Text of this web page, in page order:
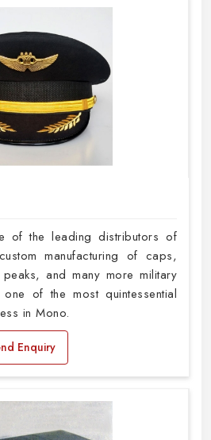
of the leading distributors of
manufacturing of caps,
and many more military
of the most quintessential
in Mono.
Enquiry